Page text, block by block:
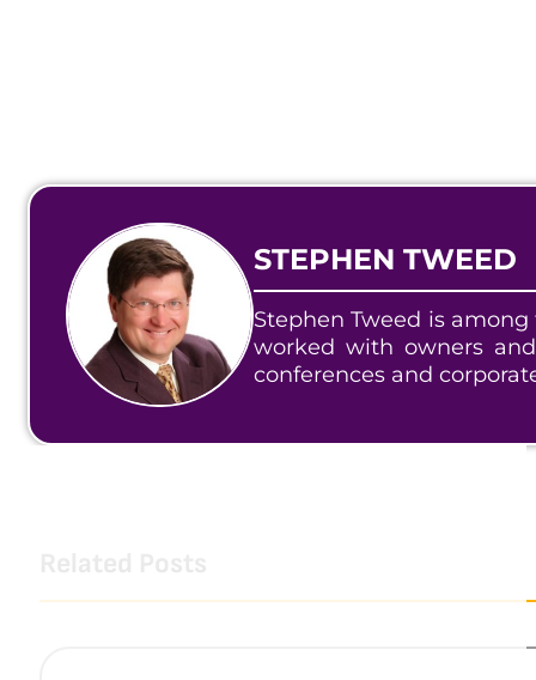
STEPHEN TWEED
Stephen Tweed is
worked with owners
conferences and